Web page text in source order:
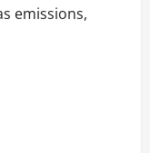
emissions,